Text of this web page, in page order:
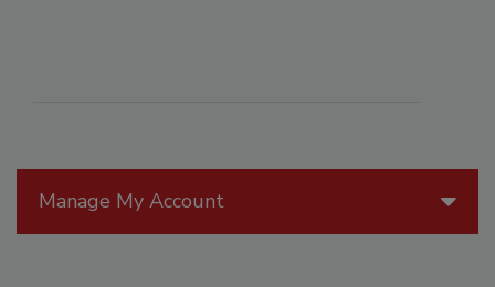
Manage My Account